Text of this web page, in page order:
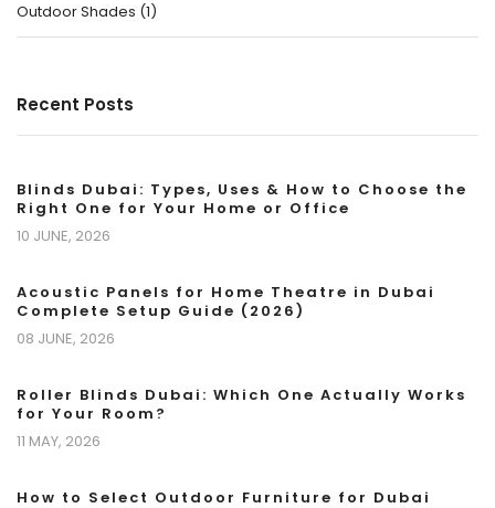
Outdoor Shades (1)
Recent Posts
Blinds Dubai: Types, Uses & How to Choose the
Right One for Your Home or Office
10 JUNE, 2026
Acoustic Panels for Home Theatre in Dubai
Complete Setup Guide (2026)
08 JUNE, 2026
Roller Blinds Dubai: Which One Actually Works
for Your Room?
11 MAY, 2026
How to Select Outdoor Furniture for Dubai